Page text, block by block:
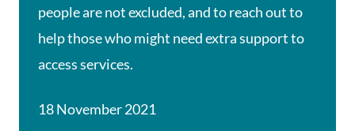
people are not excluded, and to reach out to
help those who might need extra support to
access services.
18 November 2021